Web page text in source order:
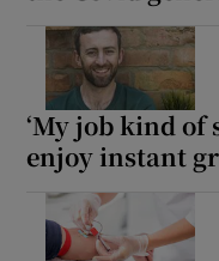
‘My job kind
enjoy instant